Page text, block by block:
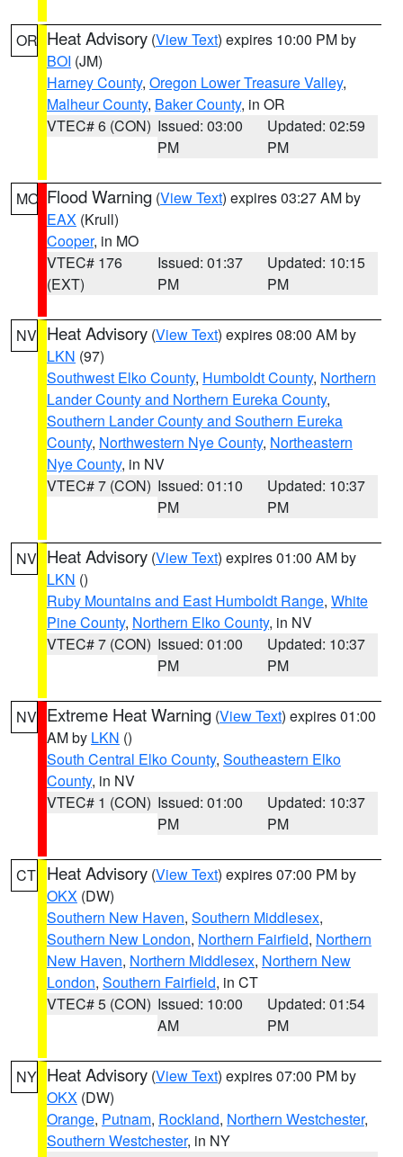
OR Heat Advisory (View Text) expires 10:00 PM by
BOI (JM)
Harney County, Oregon Lower Treasure Valley,
Malheur County, Baker County, in OR
VTEC# 6 (CON) Issued: 03:00
PM
Updated: 02:59
PM
MO Flood Warning (View Text) expires 03:27 AM by
EAX (Krull)
Cooper, in MO
VTEC# 176
(EXT)
Issued: 01:37
PM
Updated: 10:15
PM
NV Heat Advisory (View Text) expires 08:00 AM by
LKN (97)
Southwest Elko County, Humboldt County, Northern
Lander County and Northern Eureka County,
Southern Lander County and Southern Eureka
County, Northwestern Nye County, Northeastern
Nye County, in NV
VTEC# 7 (CON) Issued: 01:10
PM
Updated: 10:37
PM
NV Heat Advisory (View Text) expires 01:00 AM by
LKN ()
Ruby Mountains and East Humboldt Range, White
Pine County, Northern Elko County, in NV
VTEC# 7 (CON) Issued: 01:00
PM
Updated: 10:37
PM
NV Extreme Heat Warning (View Text) expires 01:00
AM by LKN ()
South Central Elko County, Southeastern Elko
County, in NV
VTEC# 1 (CON) Issued: 01:00
PM
Updated: 10:37
PM
CT Heat Advisory (View Text) expires 07:00 PM by
OKX (DW)
Southern New Haven, Southern Middlesex,
Southern New London, Northern Fairfield, Northern
New Haven, Northern Middlesex, Northern New
London, Southern Fairfield, in CT
VTEC# 5 (CON) Issued: 10:00
AM
Updated: 01:54
PM
NY Heat Advisory (View Text) expires 07:00 PM by
OKX (DW)
Orange, Putnam, Rockland, Northern Westchester,
Southern Westchester, in NY